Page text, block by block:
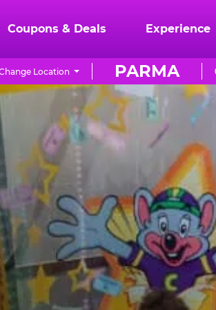
Coupons & Deals Experience
PARMA
Location